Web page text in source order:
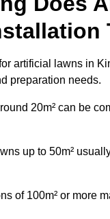
artificial lawns in
preparation needs.
20m² can be
up to 50m²
of 100m² or more